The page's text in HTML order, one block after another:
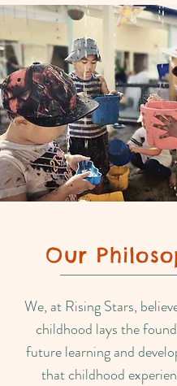
Our
We, at Rising Stars,
childhood lays the
future learning and
that childhood